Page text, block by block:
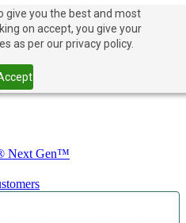
give you the best and most
on accept, you give your
as per our privacy policy.
NOW
Next Gen™